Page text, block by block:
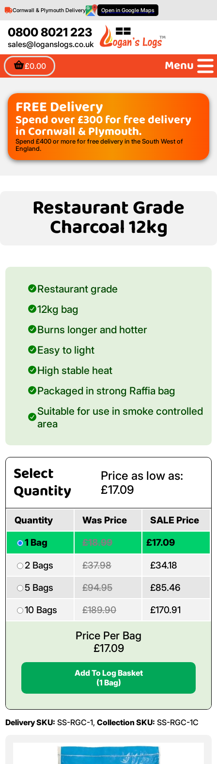
0800 8021 223
sales@loganslogs.co.uk
£0.00
Cornwall & Plymouth Delivery Open in Google Maps
Menu
FREE Delivery
Spend over £300 for free delivery
in Cornwall & Plymouth.
Spend £400 or more for free delivery in the South West of
England.
Restaurant Grade
Charcoal 12kg
Restaurant grade
12kg bag
Burns longer and hotter
Easy to light
High stable heat
Packaged in strong Raffia bag
Suitable for use in smoke controlled
area
Select
Quantity
Price as low as:
£17.09
Quantity Was Price
SALE Price
1 Bag
£18.99
£17.09
2 Bags
£37.98
£34.18
5 Bags
£94.95
£85.46
10 Bags
£189.90 £170.91
Price Per Bag
£17.09
Add To Log Basket
(1 Bag)
Delivery SKU: SS-RGC-1,Collection SKU: SS-RGC-1C